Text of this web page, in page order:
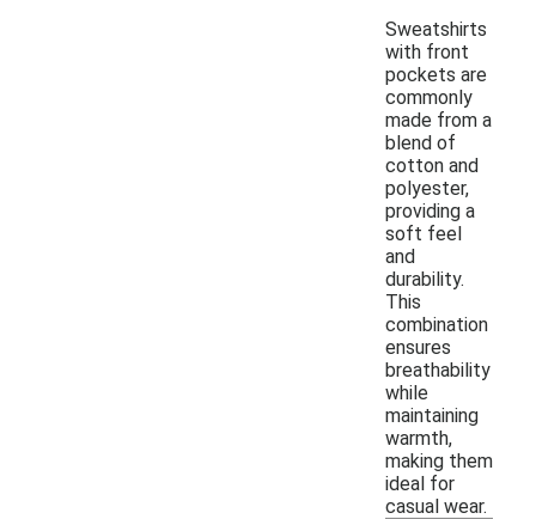
Sweatshirts
with front
pockets are
commonly
made from a
blend of
cotton and
polyester,
providing a
soft feel
and
durability.
This
combination
ensures
breathability
while
maintaining
warmth,
making them
ideal for
casual wear.